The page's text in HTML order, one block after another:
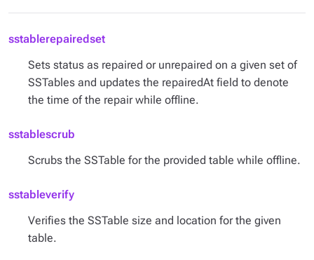
sstablerepairedset
Sets status as repaired or unrepaired on a given set of
SSTables and updates the repairedAt field to denote
the time of the repair while offline.
sstablescrub
Scrubs the SSTable for the provided table while offline.
sstableverify
Verifies the SSTable size and location for the given
table.